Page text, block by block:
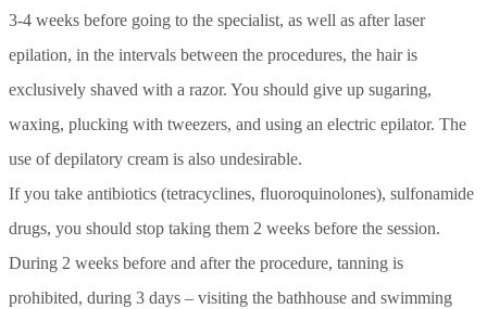
3-4 weeks before going to the specialist, as well as after laser
epilation, in the intervals between the procedures, the hair is
exclusively shaved with a razor. You should give up sugaring,
waxing, plucking with tweezers, and using an electric epilator. The
use of depilatory cream is also undesirable.
If you take antibiotics (tetracyclines, fluoroquinolones), sulfonamide
drugs, you should stop taking them 2 weeks before the session.
During 2 weeks before and after the procedure, tanning is
prohibited, during 3 days – visiting the bathhouse and swimming